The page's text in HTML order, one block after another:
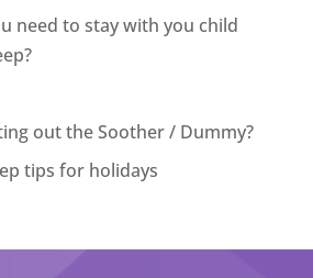
need to stay with you child
out the Soother / Dummy?
tips for holidays